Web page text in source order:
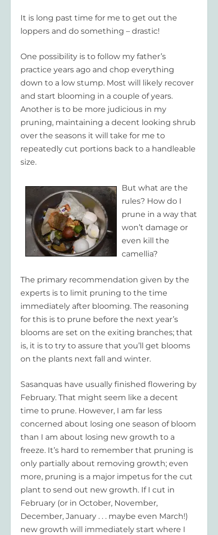
It is long past time for me to get out the
loppers and do something – drastic!
One possibility is to follow my father’s
practice years ago and chop everything
down to a low stump. Most will likely recover
and start blooming in a couple of years.
Another is to be more judicious in my
pruning, maintaining a decent looking shrub
over the seasons it will take for me to
repeatedly cut portions back to a handleable
size.
But what are the
rules? How do I
prune in a way that
won’t damage or
even kill the
camellia?
The primary recommendation given by the
experts is to limit pruning to the time
immediately after blooming. The reasoning
for this is to prune before the next year’s
blooms are set on the exiting branches; that
is, it is to try to assure that you’ll get blooms
on the plants next fall and winter.
Sasanquas have usually finished flowering by
February. That might seem like a decent
time to prune. However, I am far less
concerned about losing one season of bloom
than I am about losing new growth to a
freeze. It’s hard to remember that pruning is
only partially about removing growth; even
more, pruning is a major impetus for the cut
plant to send out new growth. If I cut in
February (or in October, November,
December, January . . . maybe even March!)
new growth will immediately start where I